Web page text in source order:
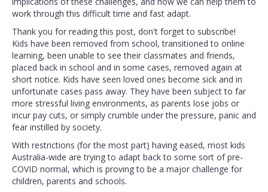
work through this difficult time and fast adapt.
Thank you for reading this post, don't forget to subscribe!
Kids have been removed from school, transitioned to online
learning, been unable to see their classmates and friends,
placed back in school and in some cases, removed again at
short notice. Kids have seen loved ones become sick and in
unfortunate cases pass away. They have been subject to far
more stressful living environments, as parents lose jobs or
incur pay cuts, or simply crumble under the pressure, panic and
fear instilled by society.
With restrictions (for the most part) having eased, most kids
Australia-wide are trying to adapt back to some sort of pre-
COVID normal, which is proving to be a major challenge for
children, parents and schools.